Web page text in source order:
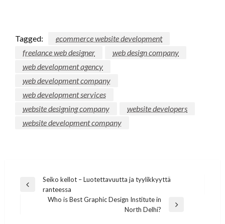
Tagged:
ecommerce website development
freelance web designer
web design company
web development agency
web development company
web development services
website designing company
website developers
website development company
Post
navigation
Previous
Seiko kellot – Luotettavuutta ja tyylikkyyttä
ranteessa
Who is Best Graphic Design Institute in
North Delhi?